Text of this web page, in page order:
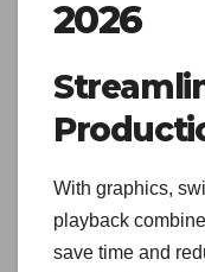
2026
With graphics,
playback
save time and